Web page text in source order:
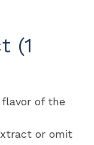
(1
of the
or omit